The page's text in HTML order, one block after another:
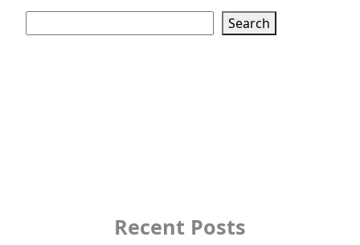
Search
Recent Posts